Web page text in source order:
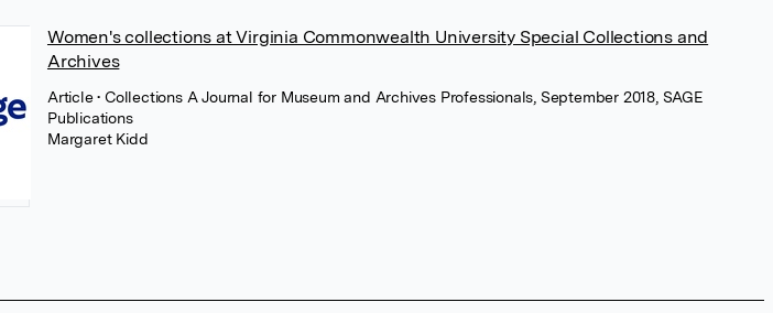
Women's collections at Virginia Commonwealth University Special Collections and
Archives
Article• Collections A Journal for Museum and Archives Professionals, September 2018, SAGE
Publications
Margaret Kidd